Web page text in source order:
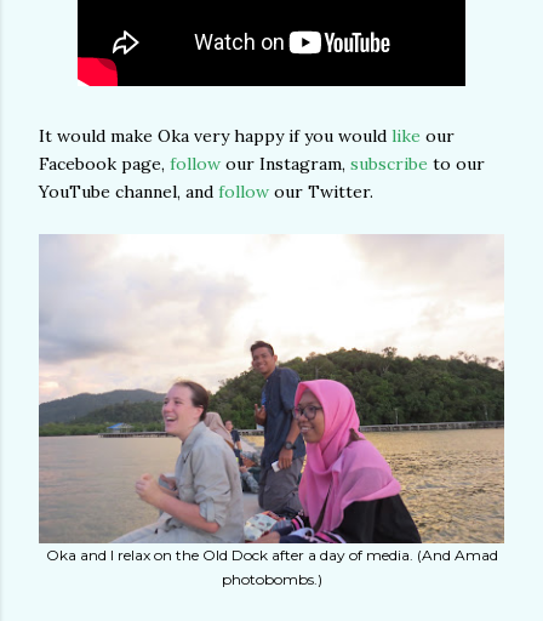
It would make Oka very happy if you would like our
Facebook page, follow our Instagram, subscribe to our
YouTube channel, and follow our Twitter.
Oka and I relax on the Old Dock after a day of media. (And Amad
photobombs.)